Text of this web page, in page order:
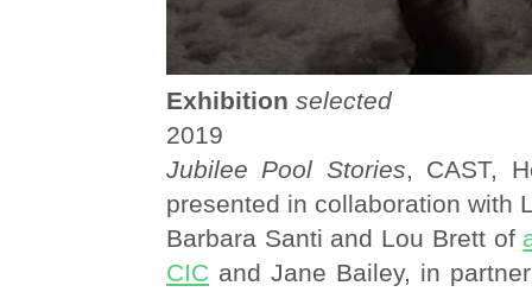
Exhibition selected
2019
Jubilee Pool Stories, CAST,
presented in collaboration with
Barbara Santi and Lou Brett of
CIC and Jane Bailey, in